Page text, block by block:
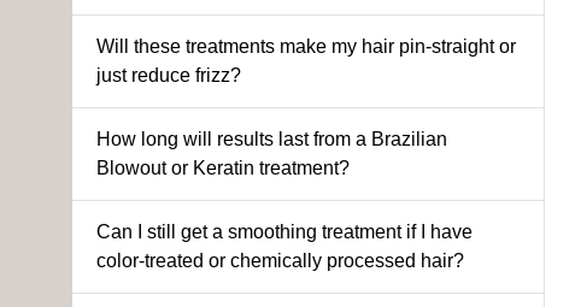
Will these treatments make my hair pin-straight or
just reduce frizz?
How long will results last from a Brazilian
Blowout or Keratin treatment?
Can I still get a smoothing treatment if I have
color-treated or chemically processed hair?